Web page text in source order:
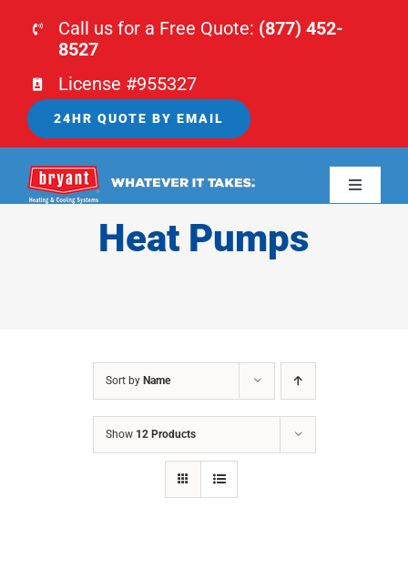
Call us for a Free Quote: (877) 452-
8527
License #955327
24HR QUOTE BY EMAIL
Toggle
Heat Pumps
Sort by Name
Show 12 Products